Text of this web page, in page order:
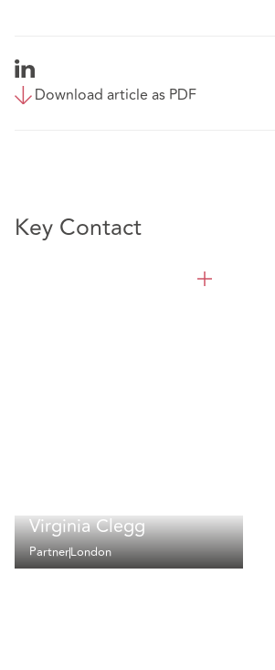
Download article as PDF
Key Contact
Virginia Clegg
PartnerLondon